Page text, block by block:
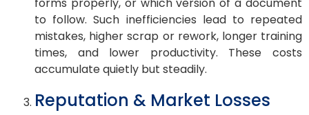
forms properly, or which version of a document
to follow. Such inefficiencies lead to repeated
mistakes, higher scrap or rework, longer training
times, and lower productivity. These costs
accumulate quietly but steadily.
Reputation & Market Losses